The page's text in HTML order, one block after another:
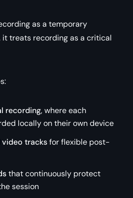
as a temporary
treats recording as a critical
recording, where each
locally on their own device
video tracksfor flexible post-
that continuously protect
session